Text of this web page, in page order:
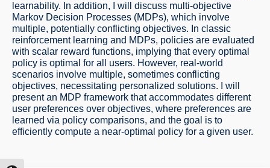
learnability. In addition, I will discuss multi-objective
Markov Decision Processes (MDPs), which involve
multiple, potentially conflicting objectives. In classic
reinforcement learning and MDPs, policies are evaluated
with scalar reward functions, implying that every optimal
policy is optimal for all users. However, real-world
scenarios involve multiple, sometimes conflicting
objectives, necessitating personalized solutions. I will
present an MDP framework that accommodates different
user preferences over objectives, where preferences are
learned via policy comparisons, and the goal is to
efficiently compute a near-optimal policy for a given user.